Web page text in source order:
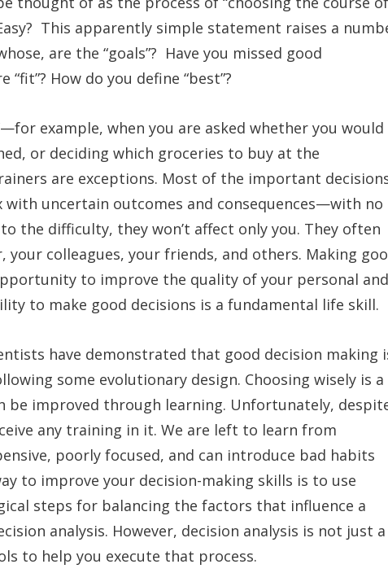
This apparently simple statement raises a
are the “goals”? Have you missed good
How do you define “best”?
example, when you are asked whether you would
or deciding which groceries to buy at the
are exceptions. Most of the important
uncertain outcomes and consequences—with no
the difficulty, they won’t affect only you. They often
colleagues, your friends, and others. Making
to improve the quality of your personal and
to make good decisions is a fundamental life skill.
have demonstrated that good decision making
some evolutionary design. Choosing wisely is a
be improved through learning. Unfortunately,
any training in it. We are left to learn from
poorly focused, and can introduce bad habits
to improve your decision-making skills is to use
steps for balancing the factors that influence a
analysis. However, decision analysis is not just a
to help you execute that process.